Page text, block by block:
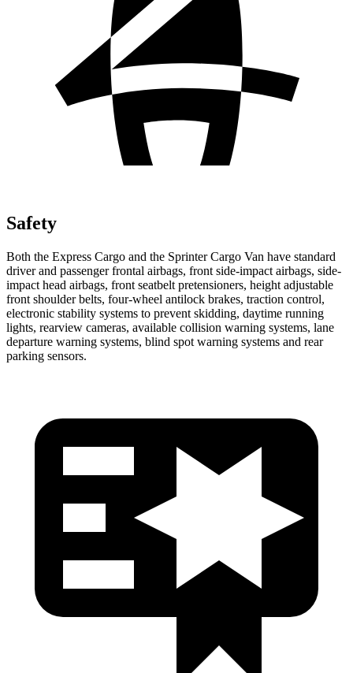
Safety
Both the Express Cargo and the Sprinter Cargo Van have standard
driver and passenger frontal airbags, front side-impact airbags, side-
impact head airbags, front seatbelt pretensioners, height adjustable
front shoulder belts, four-wheel antilock brakes, traction control,
electronic stability systems to prevent skidding, daytime running
lights, rearview cameras, available collision warning systems, lane
departure warning systems, blind spot warning systems and rear
parking sensors.